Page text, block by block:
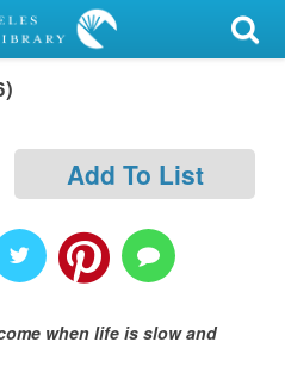
Add To List
when life is slow and